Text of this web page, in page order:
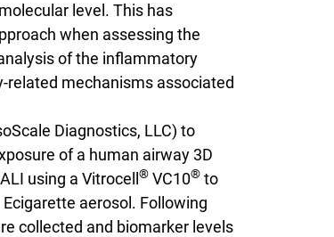
level. This has
when assessing the
of the inflammatory
mechanisms associated
Diagnostics, LLC) to
of a human airway 3D
using a Vitrocell ® VC10® to
aerosol. Following
collected and biomarker levels